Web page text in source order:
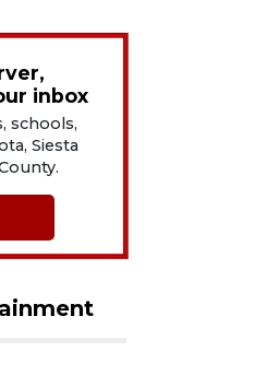
inbox
schools,
Siesta